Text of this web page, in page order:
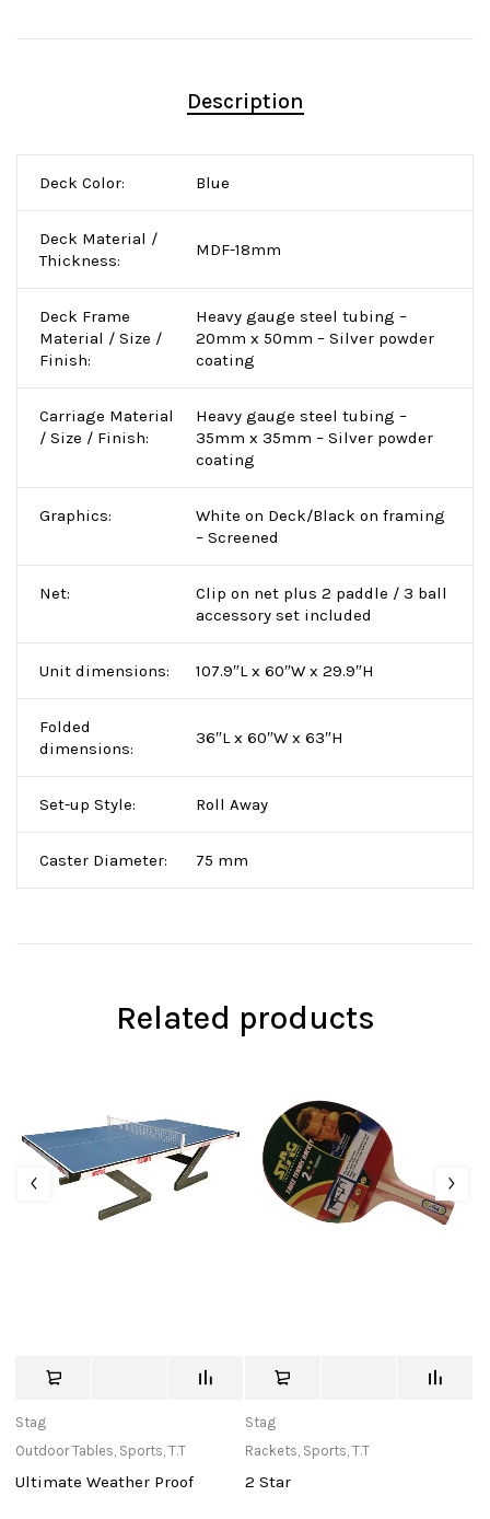
Description
Deck Color: Blue
Deck Material /
Thickness:
MDF-18mm
Deck Frame
Material / Size /
Finish:
Heavy gauge steel tubing –
20mm x 50mm – Silver powder
coating
Carriage Material
/ Size / Finish:
Heavy gauge steel tubing –
35mm x 35mm – Silver powder
coating
Graphics:
White on Deck/Black on framing
– Screened
Net:
Clip on net plus 2 paddle / 3 ball
accessory set included
Unit dimensions: 107.9″L x 60″W x 29.9″H
Folded
dimensions:
36″L x 60″W x 63″H
Set-up Style: Roll Away
Caster Diameter: 75 mm
Related products
Stag
Outdoor Tables, Sports,T.T
Ultimate Weather Proof
Stag
Rackets, Sports,T.T
2 Star